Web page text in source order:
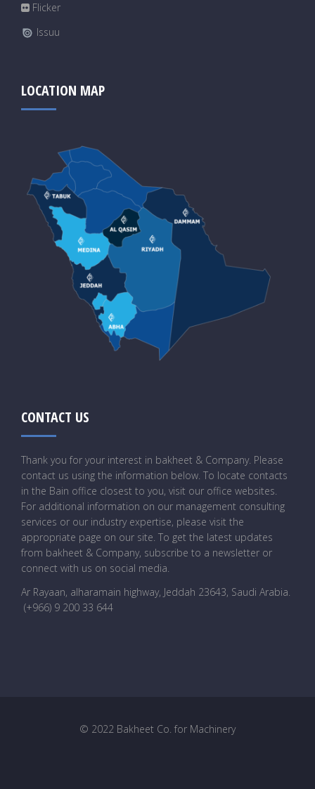
Flicker
Issuu
LOCATION MAP
CONTACT US
Thank you for your interest in bakheet & Company. Please
contact us using the information below. To locate contacts
in the Bain office closest to you, visit our office websites.
For additional information on our management consulting
services or our industry expertise, please visit the
appropriate page on our site. To get the latest updates
from bakheet & Company, subscribe to a newsletter or
connect with us on social media.
Ar Rayaan, alharamain highway, Jeddah 23643, Saudi Arabia.
(+966) 9 200 33 644
© 2022 Bakheet Co. for Machinery